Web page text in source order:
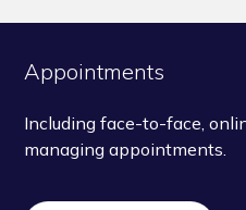
Appointments
Including face-to-face,
managing appointments.